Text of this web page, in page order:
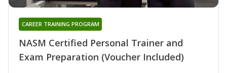
NASM Certified Personal Trainer and
Exam Preparation (Voucher Included)
CAREER TRAINING PROGRAM